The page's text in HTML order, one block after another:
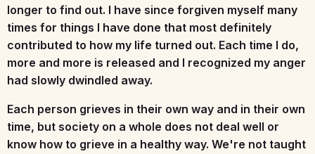
longer to find out. I have since forgiven myself many
times for things I have done that most definitely
contributed to how my life turned out. Each time I do,
more and more is released and I recognized my anger
had slowly dwindled away.
Each person grieves in their own way and in their own
time, but society on a whole does not deal well or
know how to grieve in a healthy way. We're not taught